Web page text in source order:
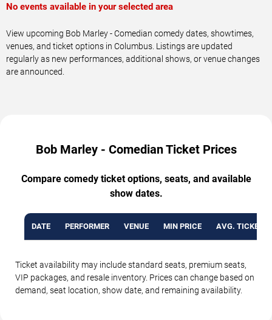
No events available in your selected area
View upcoming Bob Marley - Comedian comedy dates, showtimes,
venues, and ticket options in Columbus. Listings are updated
regularly as new performances, additional shows, or venue changes
are announced.
Bob Marley - Comedian Ticket Prices
Compare comedy ticket options, seats, and available
show dates.
DATE PERFORMER VENUE MIN PRICE AVG. TICKET
Ticket availability may include standard seats, premium seats,
VIP packages, and resale inventory. Prices can change based on
demand, seat location, show date, and remaining availability.